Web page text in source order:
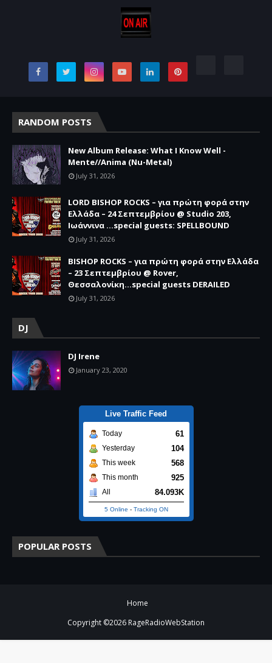
RANDOM POSTS
New Album Release: What I Know Well -
Mente//Anima (Nu-Metal)
July 31, 2026
LORD BISHOP ROCKS – για πρώτη φορά στην
Ελλάδα – 24 Σεπτεμβρίου @ Studio 203,
Ιωάννινα …special guests: SPELLBOUND
July 31, 2026
BISHOP ROCKS – για πρώτη φορά στην Ελλάδα
– 23 Σεπτεμβρίου @ Rover,
Θεσσαλονίκη...special guests DERAILED
July 31, 2026
DJ
DJ Irene
January 23, 2020
Live Traffic Feed
Today 61
Yesterday 104
This week 568
This month 925
All 84.093K
5 Online - Tracking ON
POPULAR POSTS
Home
Copyright ©2026 RageRadioWebStation